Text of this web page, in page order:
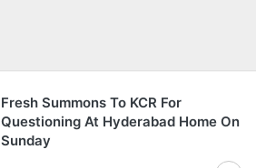
Fresh Summons To KCR For
Questioning At Hyderabad Home On
Sunday